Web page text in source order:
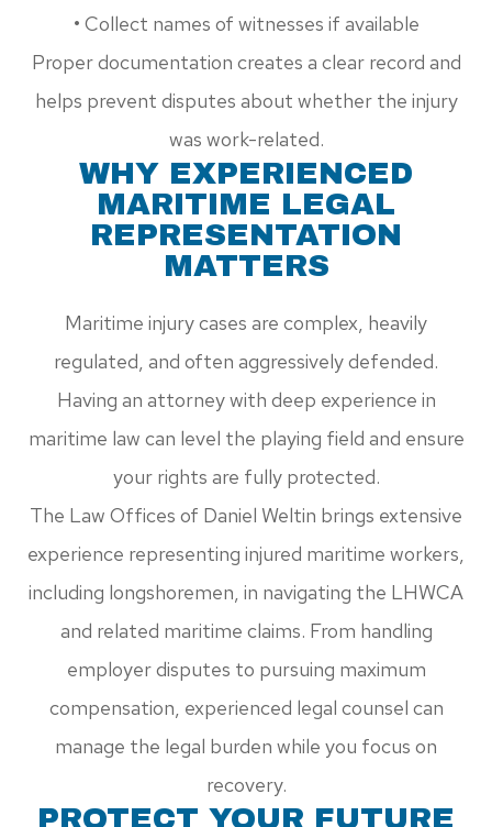
• Collect names of witnesses if available
Proper documentation creates a clear record and
helps prevent disputes about whether the injury
was work-related.
WHY EXPERIENCED
MARITIME LEGAL
REPRESENTATION
MATTERS
Maritime injury cases are complex, heavily
regulated, and often aggressively defended.
Having an attorney with deep experience in
maritime law can level the playing field and ensure
your rights are fully protected.
The Law Offices of Daniel Weltin brings extensive
experience representing injured maritime workers,
including longshoremen, in navigating the LHWCA
and related maritime claims. From handling
employer disputes to pursuing maximum
compensation, experienced legal counsel can
manage the legal burden while you focus on
recovery.
PROTECT YOUR FUTURE